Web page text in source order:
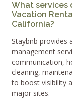
What services
Vacation
California?
Staybnb provides
management
communication,
cleaning,
to boost visibility
major sites.